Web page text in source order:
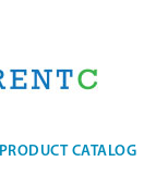
PRODUCT CATALOG